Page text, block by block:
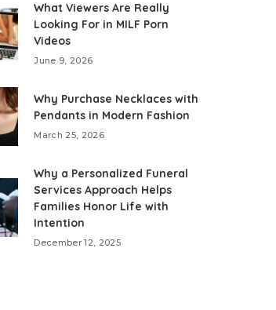
What Viewers Are Really
Looking For in MILF Porn
Videos
June 9, 2026
Why Purchase Necklaces with
Pendants in Modern Fashion
March 25, 2026
Why a Personalized Funeral
Services Approach Helps
Families Honor Life with
Intention
December 12, 2025